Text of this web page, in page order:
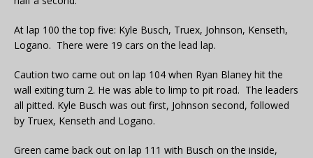
At lap 100 the top five: Kyle Busch, Truex, Johnson, Kenseth,
Logano. There were 19 cars on the lead lap.
Caution two came out on lap 104 when Ryan Blaney hit the
wall exiting turn 2. He was able to limp to pit road. The leaders
all pitted. Kyle Busch was out first, Johnson second, followed
by Truex, Kenseth and Logano.
Green came back out on lap 111 with Busch on the inside,